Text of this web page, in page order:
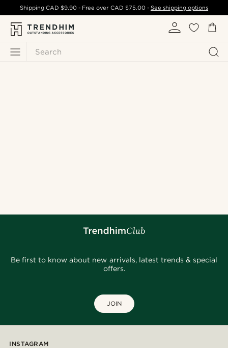
Search
ShippingCAD $9.90 - Free over CAD $75.00- See shipping options
Be first to know about new arrivals, latest trends & special
offers.
JOIN
INSTAGRAM